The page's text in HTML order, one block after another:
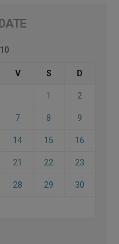
V S D
1 2
7 8 9
14 15 16
21 22 23
28 29 30